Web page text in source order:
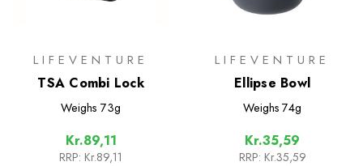
LIFEVENTURE
TSA Combi Lock
Weighs 73g
Kr.89,11
RRP: Kr.89,11
LIFEVENTURE
Ellipse Bowl
Weighs 74g
Kr.35,59
RRP: Kr.35,59